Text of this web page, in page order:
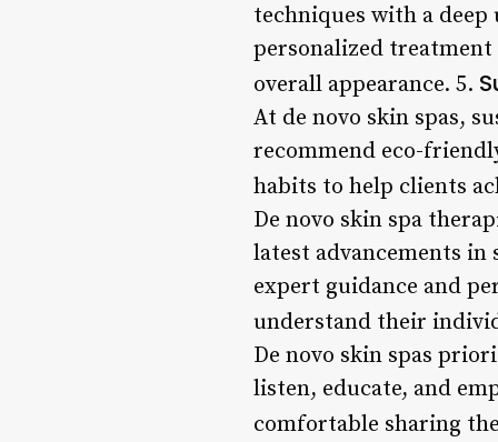
techniques with a
personalized
overall appearance. 5.
At de novo skin spas,
recommend eco-
habits to help clients
De novo skin spa
latest advancements in
expert guidance and
understand their
De novo skin spas
listen, educate, and
comfortable sharing